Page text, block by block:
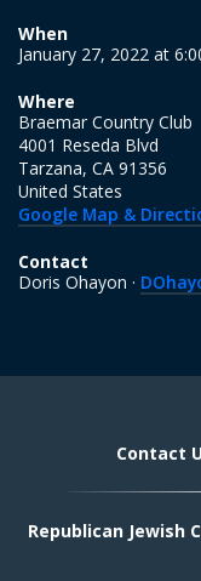
When
January 27, 2022 at
Where
Braemar Country Club
4001 Reseda Blvd
Tarzana, CA 91356
United States
Google Map &
Contact
Doris Ohayon ·
Contact
Republican Jewish